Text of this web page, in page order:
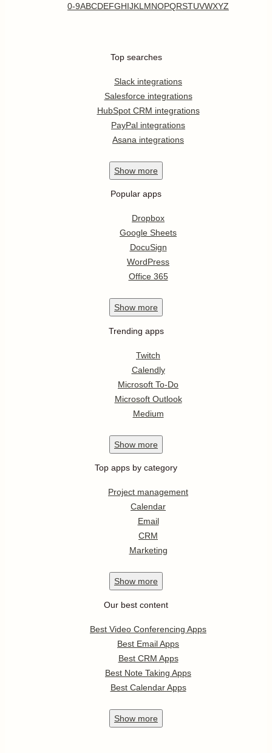
0-9ABCDEFGHIJKL MNOPQRSTUVWXYZ
Top searches
Slack integrations
Salesforce integrations
HubSpot CRM integrations
PayPal integrations
Asana integrations
Show more
Popular apps
Dropbox
Google Sheets
DocuSign
WordPress
Office 365
Show more
Trending apps
Twitch
Calendly
Microsoft To-Do
Microsoft Outlook
Medium
Show more
Top apps by category
Project management
Calendar
Email
CRM
Marketing
Show more
Our best content
Best Video Conferencing Apps
Best Email Apps
Best CRM Apps
Best Note Taking Apps
Best Calendar Apps
Show more